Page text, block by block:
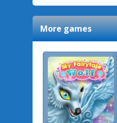
More games